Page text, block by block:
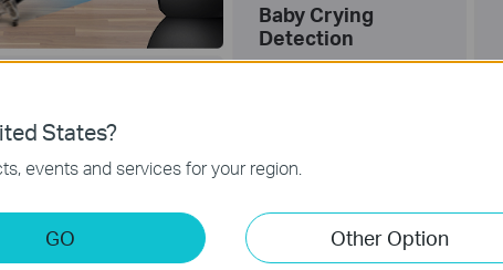
Baby Crying
Detection
States?
events and services for your region.
GO Other Option